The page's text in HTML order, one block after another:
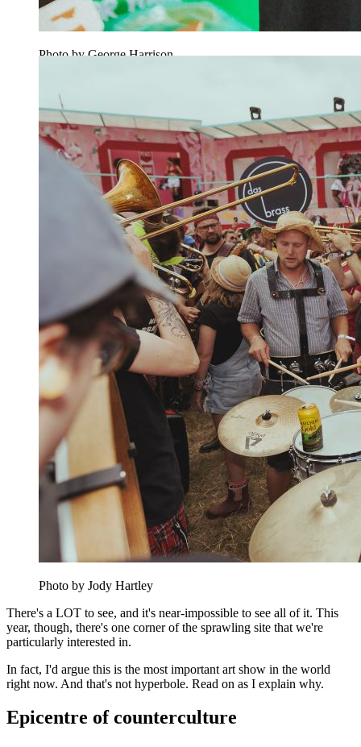
Photo by George Harrison
Photo by Jody Hartley
There's a LOT to see, and it's near-impossible to see all of it. This
year, though, there's one corner of the sprawling site that we're
particularly interested in.
In fact, I'd argue this is the most important art show in the world
right now. And that's not hyperbole. Read on as I explain why.
Epicentre of counterculture